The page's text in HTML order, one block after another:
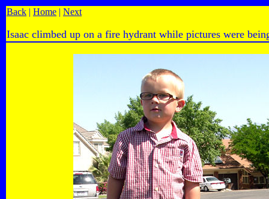
Back | Home | Next
Isaac climbed up on a fire hydrant while pictures were